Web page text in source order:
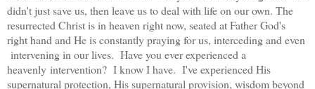
didn't just save us, then leave us to deal with life on our own. The
resurrected Christ is in heaven right now, seated at Father God's
right hand and He is constantly praying for us, interceding and even
intervening in our lives. Have you ever experienced a
heavenly intervention? I know I have. I've experienced His
supernatural protection, His supernatural provision, wisdom beyond